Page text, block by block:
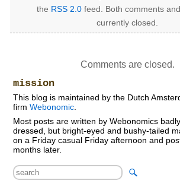
the RSS 2.0 feed. Both comments
currently closed.
Comments are closed.
mission
This blog is maintained by the Dutch
firmWebonomic
Most posts are written by Webonomics
dressed, but bright-eyed and bushy-tailed
on a Friday casual Friday afternoon and
months later.